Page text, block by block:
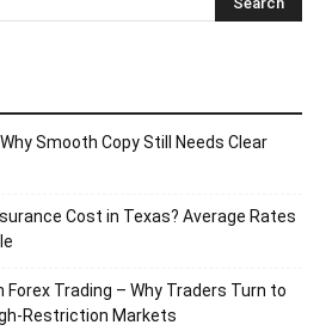
Smooth Copy Still Needs Clear
Cost in Texas? Average Rates
Forex Trading – Why Traders Turn to
Restriction Markets